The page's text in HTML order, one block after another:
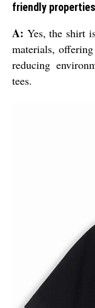
friendly
A: Yes, the shirt
materials,
reducing
tees.